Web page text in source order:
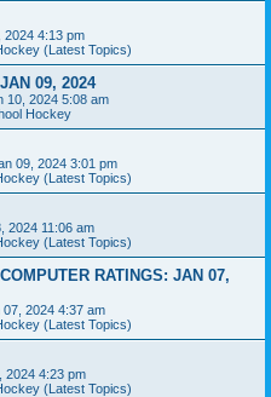
2024 4:13 pm
(Latest Topics)
09, 2024
10, 2024 5:08 am
Hockey
09, 2024 3:01 pm
(Latest Topics)
2024 11:06 am
(Latest Topics)
RATINGS: JAN 07,
07, 2024 4:37 am
(Latest Topics)
2024 4:23 pm
(Latest Topics)